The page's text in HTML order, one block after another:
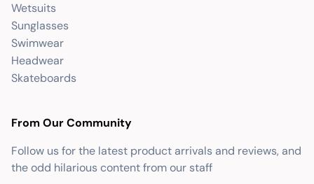
Wetsuits
Sunglasses
Swimwear
Headwear
Skateboards
From Our Community
Follow us for the latest product arrivals and reviews, and
the odd hilarious content from our staff